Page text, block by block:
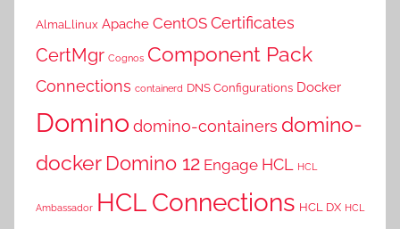
AlmaLlinux Apache CentOS Certificates
CertMgr Cognos Component Pack
Connections containerd DNS Configurations Docker
Dominodomino-containers domino-
docker Domino 12 Engage HCL HCL
Ambassador HCL Connections HCL DX HCL